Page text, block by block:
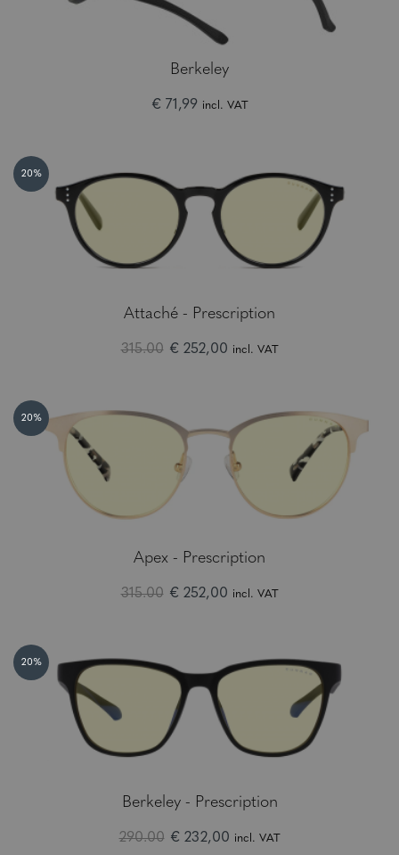
Berkeley
€ 71,99 incl. VAT
20%
Attaché - Prescription
315.00 € 252,00 incl. VAT
20%
Apex - Prescription
315.00 € 252,00 incl. VAT
20%
Berkeley - Prescription
290.00 € 232,00 incl. VAT